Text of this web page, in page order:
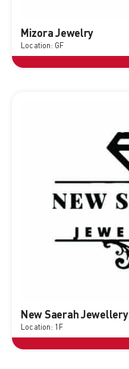
Mizora Jewelry
Location: GF
New Saerah Jewellery
Location: 1F